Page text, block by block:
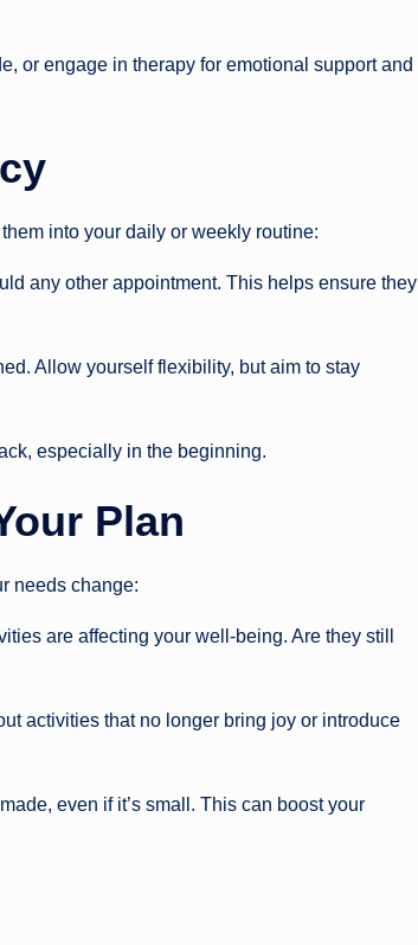
or engage in therapy for emotional support and
into your daily or weekly routine:
any other appointment. This helps ensure they
Allow yourself flexibility, but aim to stay
especially in the beginning.
Plan
needs change:
are affecting your well-being. Are they still
activities that no longer bring joy or introduce
even if it’s small. This can boost your